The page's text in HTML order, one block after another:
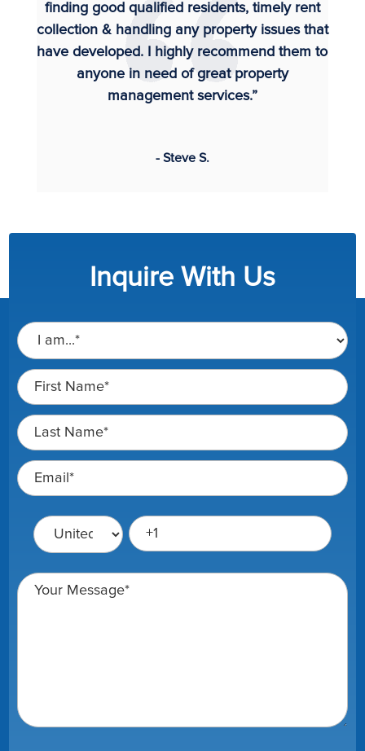
finding good qualified residents, timely rent
collection & handling any property issues that
have developed. I highly recommend them to
anyone in need of great property
management services.”
- Steve S.
Inquire With Us